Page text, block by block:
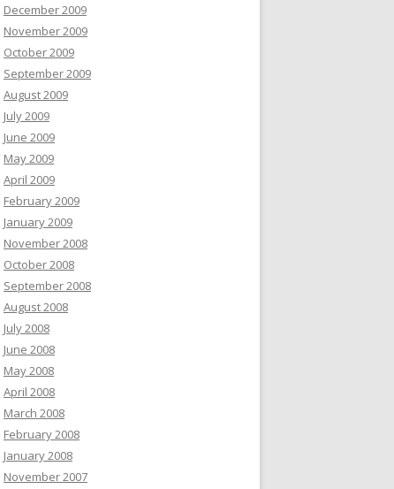
December 2009
November 2009
October 2009
September 2009
August 2009
July 2009
June 2009
May 2009
April 2009
February 2009
January 2009
November 2008
October 2008
September 2008
August 2008
July 2008
June 2008
May 2008
April 2008
March 2008
February 2008
January 2008
November 2007